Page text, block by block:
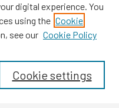
digital experience. You
using the Cookie
see our Cookie Policy
Cookie settings